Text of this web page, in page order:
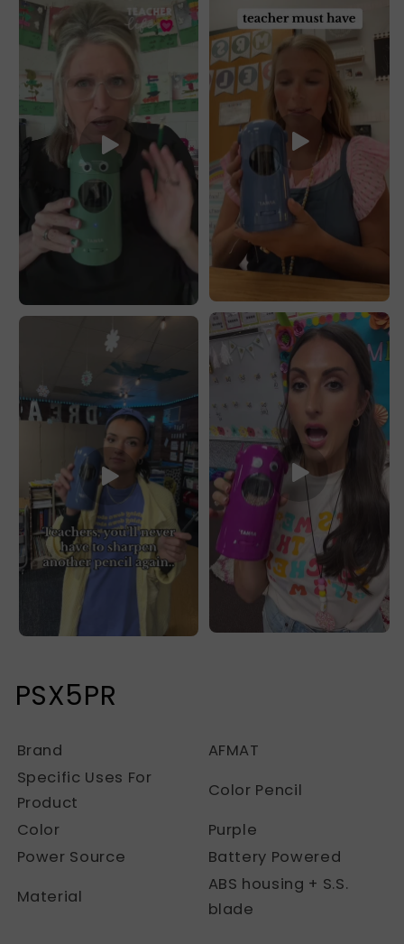
PSX5PR
Brand
AFMAT
Specific Uses For
Product
Color Pencil
Color
Purple
Power Source
Battery Powered
Material
ABS housing + S.S.
blade